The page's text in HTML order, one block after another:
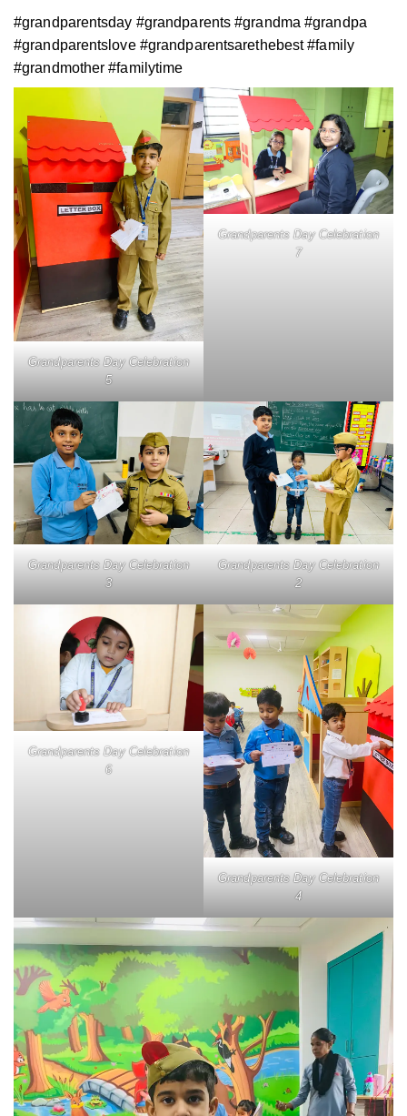
#grandparentsday #grandparents #grandma #grandpa
#grandparentslove #grandparentsarethebest #family
#grandmother #familytime
Grandparents Day Celebration
5
Grandparents Day Celebration
7
Grandparents Day Celebration
3
Grandparents Day Celebration
2
Grandparents Day Celebration
6
Grandparents Day Celebration
4